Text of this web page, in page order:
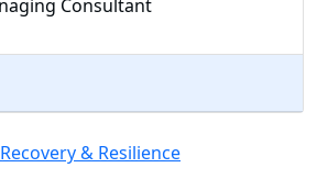
Consultant
& Resilience